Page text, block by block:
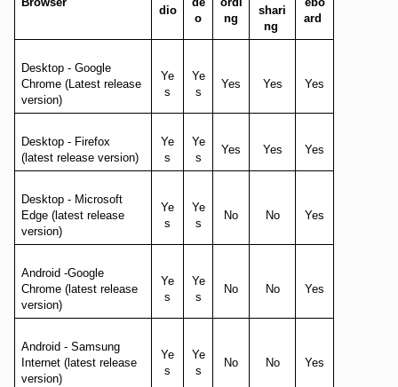
dio
o
ng
shari
ng
ard
Desktop - Google
Chrome (Latest release
version)
Ye
s
Ye
s
Yes Yes Yes
Desktop - Firefox
(latest release version)
Ye
s
Ye
s
Yes Yes Yes
Desktop - Microsoft
Edge (latest release
version)
Ye
s
Ye
s
No No Yes
Android -Google
Chrome (latest release
version)
Ye
s
Ye
s
No No Yes
Android - Samsung
Internet (latest release
version)
Ye
s
Ye
s
No No Yes